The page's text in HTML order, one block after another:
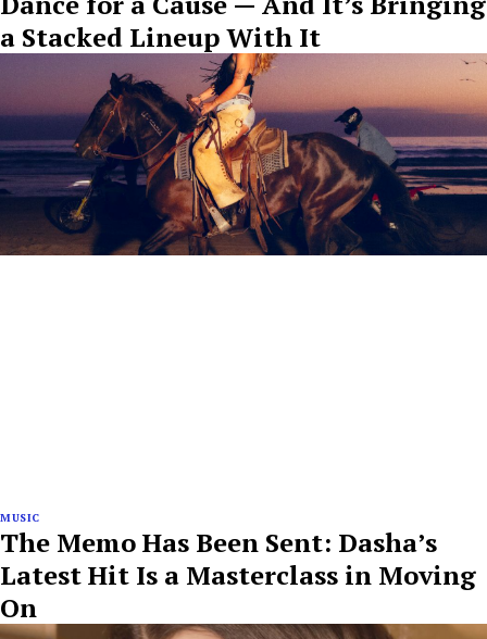
a Stacked Lineup With It
MUSIC
The Memo Has Been Sent: Dasha’s
Latest Hit Is a Masterclass in Moving
On